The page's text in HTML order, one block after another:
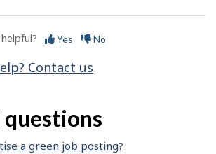
Yes No
Contact us
a green job posting?